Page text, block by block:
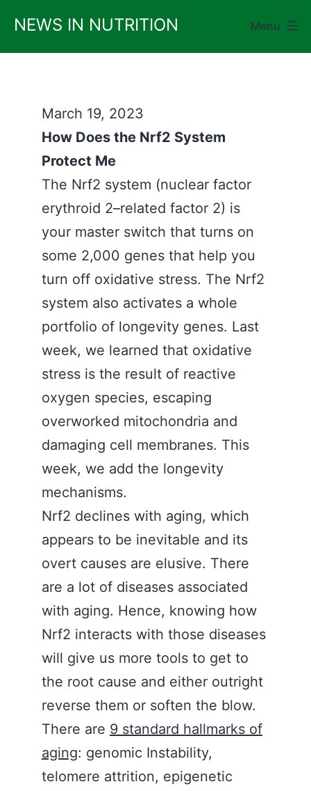
content
NEWS IN NUTRITION Menu
March 19, 2023
How Does the Nrf2 System
Protect Me
The Nrf2 system (nuclear factor
erythroid 2–related factor 2) is
your master switch that turns on
some 2,000 genes that help you
turn off oxidative stress. The Nrf2
system also activates a whole
portfolio of longevity genes. Last
week, we learned that oxidative
stress is the result of reactive
oxygen species, escaping
overworked mitochondria and
damaging cell membranes. This
week, we add the longevity
mechanisms.
Nrf2 declines with aging, which
appears to be inevitable and its
overt causes are elusive. There
are a lot of diseases associated
with aging. Hence, knowing how
Nrf2 interacts with those diseases
will give us more tools to get to
the root cause and either outright
reverse them or soften the blow.
There are 9 standard hallmarks of
aging: genomic Instability,
telomere attrition, epigenetic